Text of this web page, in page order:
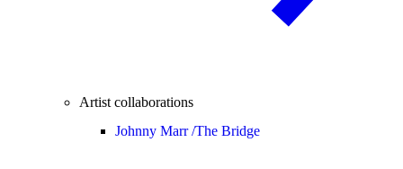
Artist collaborations
Johnny Marr /The Bridge